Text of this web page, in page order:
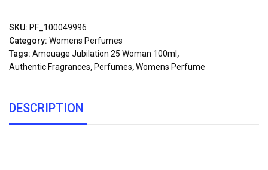
SKU: PF_100049996
Category: Womens Perfumes
Tags: Amouage Jubilation 25 Woman 100ml ,
Authentic Fragrances, Perfumes,Womens Perfume
DESCRIPTION